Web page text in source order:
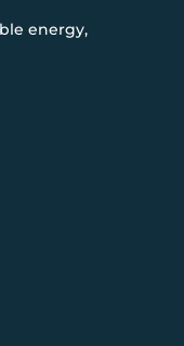
energy,